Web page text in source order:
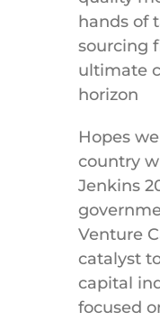
hands of
sourcing
ultimate
horizon
Hopes
country
Jenkins
Venture
catalyst
capital
focused